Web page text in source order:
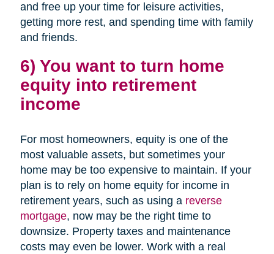
and free up your time for leisure activities,
getting more rest, and spending time with family
and friends.
6) You want to turn home
equity into retirement
income
For most homeowners, equity is one of the
most valuable assets, but sometimes your
home may be too expensive to maintain. If your
plan is to rely on home equity for income in
retirement years, such as using a reverse
mortgage, now may be the right time to
downsize. Property taxes and maintenance
costs may even be lower. Work with a real